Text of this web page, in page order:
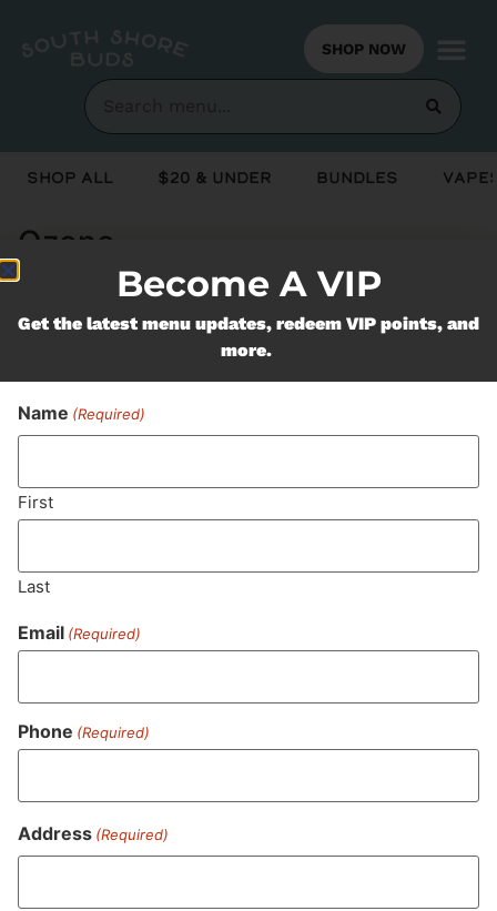
SHOP NOW
Shop All $20 & Under Bundles
Ozone
Never Miss Out On Our
Featured Bundles
SUBSCRIBE
MA LIC. MR282881
Become A VIP
Get the latest menu updates, redeem VIP points, and
more.
Name (Required)
First
Last
Email (Required)
Phone (Required)
Address (Required)